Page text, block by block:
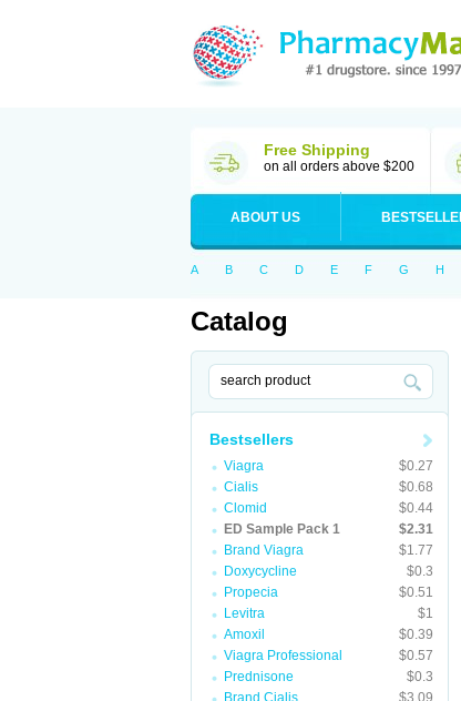
Free Shipping
on all orders above $200
ABOUT US
A B C D E F G H
Catalog
Bestsellers
Viagra
$0.27
Cialis
$0.68
Clomid
$0.44
ED Sample Pack 1
$2.31
Brand Viagra
$1.77
Doxycycline
$0.3
Propecia
$0.51
Levitra
$1
Amoxil
$0.39
Viagra Professional
$0.57
Prednisone
$0.3
Brand Cialis
$3.09